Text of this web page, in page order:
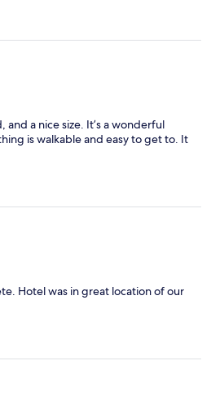
a nice size. It’s a wonderful
is walkable and easy to get to. It
Hotel was in great location of our